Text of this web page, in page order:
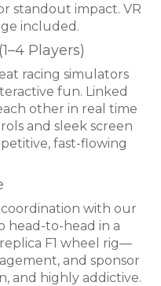
standout impact. VR
included.
Players)
racing simulators
fun. Linked
other in real time
and sleek screen
fast-flowing
coordination with our
head-to-head in a
F1 wheel rig—
and sponsor
and highly addictive.